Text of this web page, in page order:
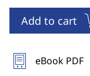
Add to cart
eBook PDF